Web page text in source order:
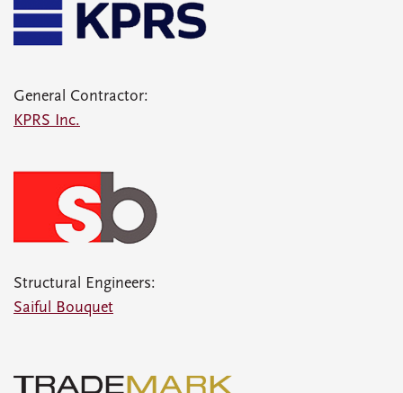
General Contractor:
KPRS Inc.
Structural Engineers:
Saiful Bouquet